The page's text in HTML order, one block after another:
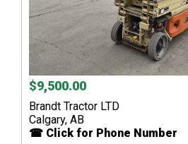
$9,500.00
Brandt Tractor LTD
Calgary, AB
☎ Click for Phone Number